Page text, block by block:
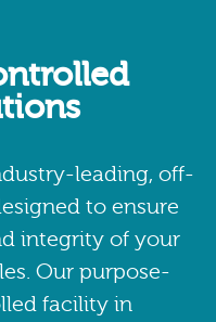
leading, off-
to ensure
integrity of your
Our purpose-
facility in